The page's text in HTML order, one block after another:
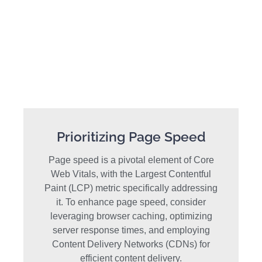
Prioritizing Page Speed
Page speed is a pivotal element of Core
Web Vitals, with the Largest Contentful
Paint (LCP) metric specifically addressing
it. To enhance page speed, consider
leveraging browser caching, optimizing
server response times, and employing
Content Delivery Networks (CDNs) for
efficient content delivery.